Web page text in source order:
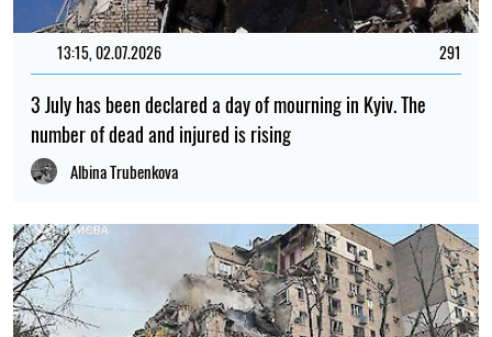
13:15, 02.07.2026 291
3 July has been declared a day of mourning in Kyiv. The
number of dead and injured is rising
Albina Trubenkova